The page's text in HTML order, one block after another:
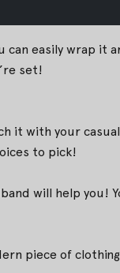
can easily wrap
set!
it with your
to pick!
will help you!
piece of